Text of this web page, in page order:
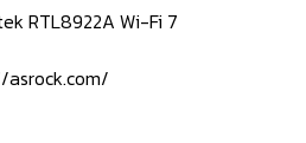
RTL8922A Wi-Fi 7